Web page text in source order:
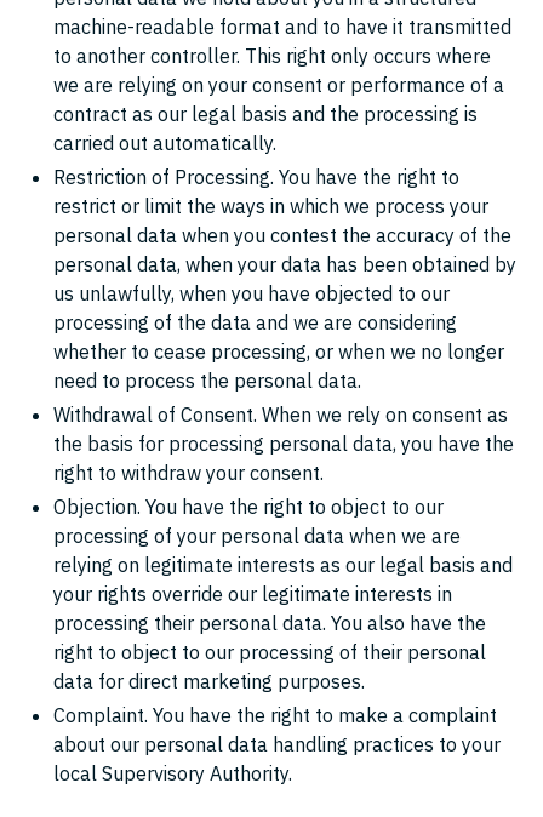
machine-readable format and to have it transmitted
to another controller. This right only occurs where
we are relying on your consent or performance of a
contract as our legal basis and the processing is
carried out automatically.
Restriction of Processing. You have the right to
restrict or limit the ways in which we process your
personal data when you contest the accuracy of the
personal data, when your data has been obtained by
us unlawfully, when you have objected to our
processing of the data and we are considering
whether to cease processing, or when we no longer
need to process the personal data.
Withdrawal of Consent. When we rely on consent as
the basis for processing personal data, you have the
right to withdraw your consent.
Objection. You have the right to object to our
processing of your personal data when we are
relying on legitimate interests as our legal basis and
your rights override our legitimate interests in
processing their personal data. You also have the
right to object to our processing of their personal
data for direct marketing purposes.
Complaint. You have the right to make a complaint
about our personal data handling practices to your
local Supervisory Authority.